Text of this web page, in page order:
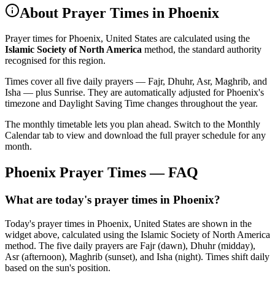
About Prayer Times in Phoenix
Prayer times forPhoenix, United States are calculated using the
Islamic Society of North America method, the standard authority
recognised for this region.
Times cover all five daily prayers — Fajr, Dhuhr, Asr, Maghrib, and
Isha — plus Sunrise. They are automatically adjusted for Phoenix's
timezone and Daylight Saving Time changes throughout the year.
The monthly timetable lets you plan ahead. Switch to the Monthly
Calendar tab to view and download the full prayer schedule for any
month.
Phoenix Prayer Times — FAQ
What are today's prayer times in Phoenix?
Today's prayer times in Phoenix, United States are shown in the
widget above, calculated using the Islamic Society of North America
method. The five daily prayers are Fajr (dawn), Dhuhr (midday),
Asr (afternoon), Maghrib (sunset), and Isha (night). Times shift daily
based on the sun's position.